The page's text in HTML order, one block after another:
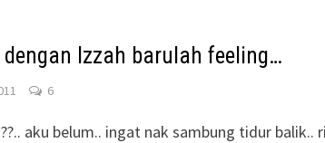
Izzah barulah feeling…
6
aku belum.. ingat nak sambung tidur